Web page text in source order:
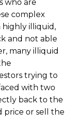
who are
complex
illiquid,
and not able
many illiquid
trying to
with two
back to the
price or sell the